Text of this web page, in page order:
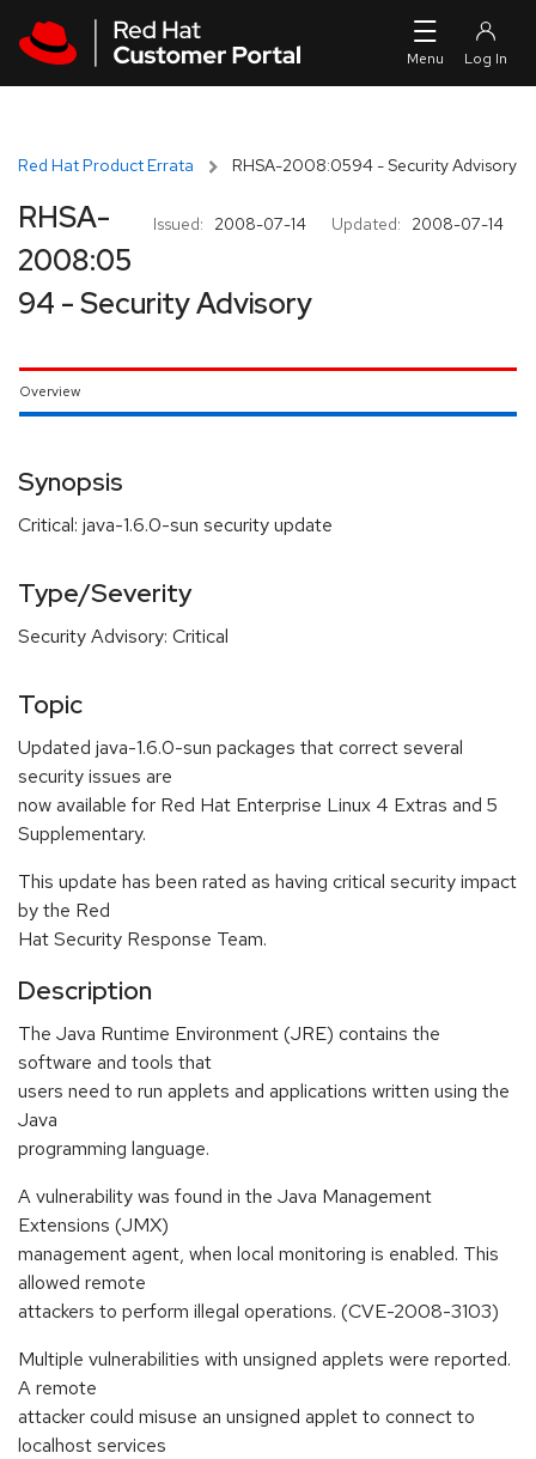
Red Hat Product Errata RHSA-2008:0594 - Security Advisory
Issued: 2008-07-14 Updated: 2008-07-14
RHSA-
2008:05
94 - Security Advisory
Overview
Synopsis
Critical: java-1.6.0-sun security update
Type/Severity
Security Advisory: Critical
Topic
Updated java-1.6.0-sun packages that correct several
security issues are
now available for Red Hat Enterprise Linux 4 Extras and 5
Supplementary.
This update has been rated as having critical security impact
by the Red
Hat Security Response Team.
Description
The Java Runtime Environment (JRE) contains the
software and tools that
users need to run applets and applications written using the
Java
programming language.
A vulnerability was found in the Java Management
Extensions (JMX)
management agent, when local monitoring is enabled. This
allowed remote
attackers to perform illegal operations. (CVE-2008-3103)
Multiple vulnerabilities with unsigned applets were reported.
A remote
attacker could misuse an unsigned applet to connect to
localhost services